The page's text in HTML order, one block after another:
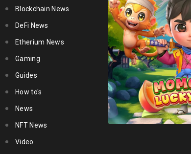
Blockchain News
DeFi News
Etherium News
Gaming
Guides
How to's
News
NFT News
Video